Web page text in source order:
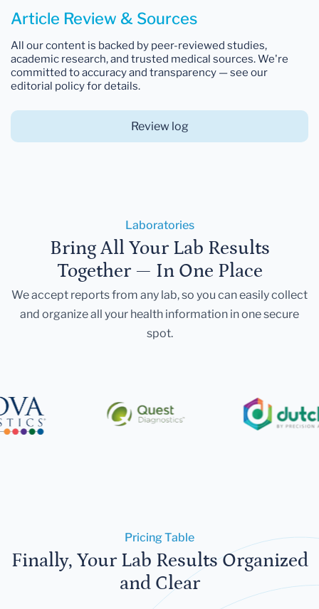
Article Review & Sources
All our content is backed by peer-reviewed studies,
academic research, and trusted medical sources. We're
committed to accuracy and transparency — see our
editorial policy for details.
Review log
Laboratories
Bring All Your Lab Results
Together — In One Place
We accept reports from any lab, so you can easily collect
and organize all your health information in one secure
spot.
Pricing Table
Finally, Your Lab Results Organized
and Clear